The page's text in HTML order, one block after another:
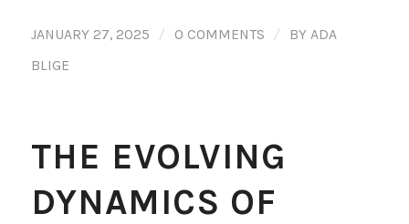
JANUARY 27, 2025 / 0 COMMENTS / BY ADA
BLIGE
THE EVOLVING
DYNAMICS OF